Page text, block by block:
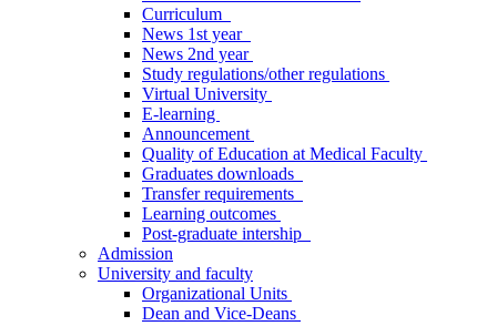
Curriculum
News 1st year
News 2nd year
Study regulations/other regulations
Virtual University
E-learning
Announcement
Quality of Education at Medical Faculty
Graduates downloads
Transfer requirements
Learning outcomes
Post-graduate intership
Admission
University and faculty
Organizational Units
Dean and Vice-Deans